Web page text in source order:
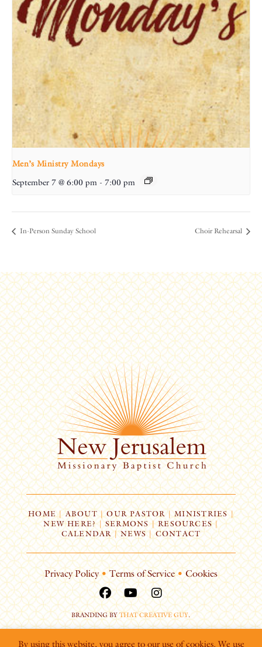
Men’s Ministry Mondays
September 7 @ 6:00 pm - 7:00 pm
In-Person Sunday School Choir Rehearsal
HOME| ABOUT | OUR PASTOR | MINISTRIES |
NEW HERE? | SERMONS |RESOURCES|
CALENDAR | NEWS | CONTACT
Privacy Policy • Terms of Service • Cookies
BRANDING BYTHAT CREATIVE GUY.
By using this website, you agree to our use of cookies. We use